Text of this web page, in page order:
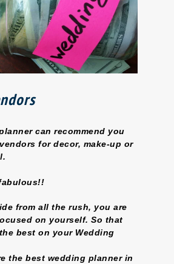
can recommend you
for decor, make-up or
from all the rush, you are
on yourself. So that
best on your Wedding
the best wedding planner in